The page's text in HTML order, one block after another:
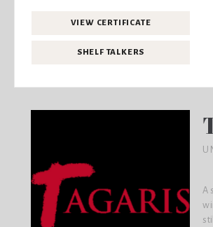
VIEW CERTIFICATE
SHELF TALKERS
A